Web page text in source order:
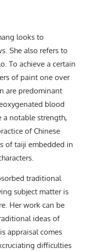
looks to
She also refers to
To achieve a certain
of paint one over
are predominant
blood
a notable strength,
of Chinese
of taiji embedded in
traditional
subject matter is
Her work can be
ideas of
appraisal comes
difficulties